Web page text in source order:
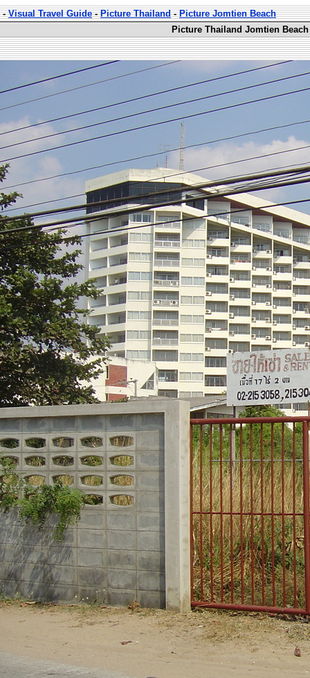
-Visual Travel Guide-Picture Thailand-Picture Jomtien Beach
Picture Thailand Jomtien Beach